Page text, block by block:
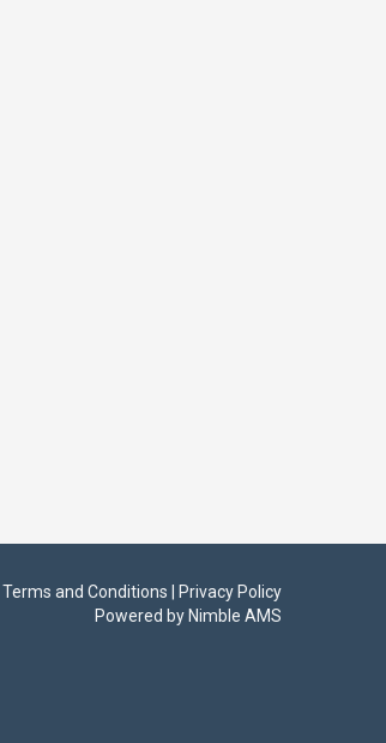
Terms and Conditions | Privacy Policy
Powered by Nimble AMS